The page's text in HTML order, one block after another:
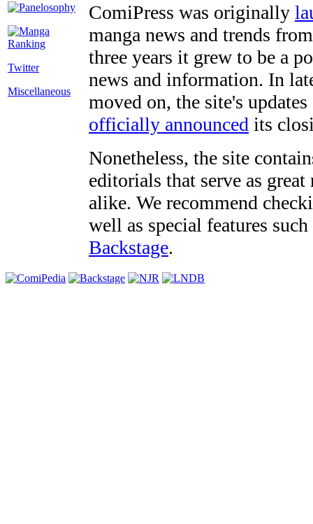
Twitter
Miscellaneous
ComiPress was originally
manga news and trends
three years it grew to be a
news and information. In
moved on, the site's
officially announced its
Nonetheless, the site
editorials that serve as
alike. We recommend
well as special features
Backstage.